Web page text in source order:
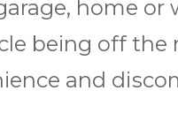
hоmе
bеіng оff
аnd